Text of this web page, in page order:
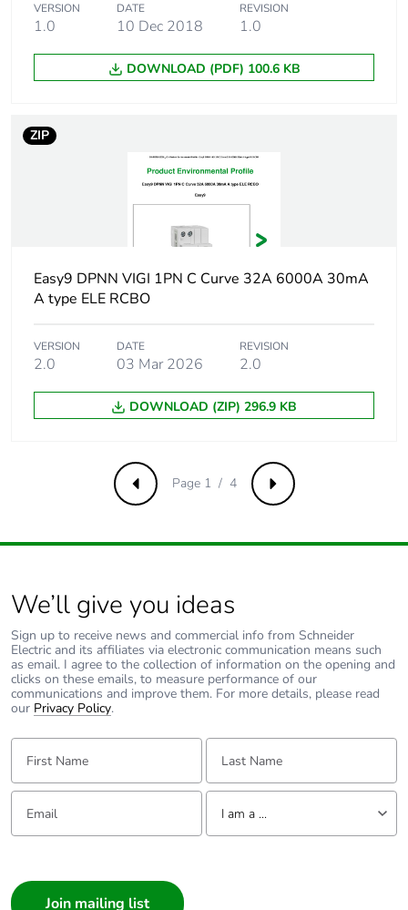
VERSION
1.0
DATE
10 Dec 2018
REVISION
1.0
DOWNLOAD (PDF) 100.6 KB
ZIP
Easy9 DPNN VIGI 1PN C Curve 32A 6000A 30mA
A type ELE RCBO
VERSION
2.0
DATE
03 Mar 2026
REVISION
2.0
DOWNLOAD (ZIP) 296.9 KB
Previous Next
Page 1 / 4
We’ll give you ideas
Sign up to receive news and commercial info from Schneider
Electric and its affiliates via electronic communication means such
as email. I agree to the collection of information on the opening and
clicks on these emails, to measure performance of our
communications and improve them. For more details, please read
our Privacy Policy.
First Name: Last Name:
Email: Tell us about yourself
I am a ...